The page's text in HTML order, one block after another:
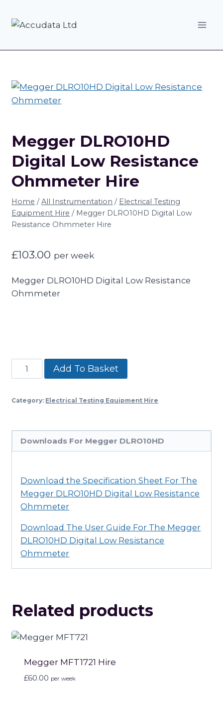
Megger DLRO10HD
Digital Low Resistance
Ohmmeter Hire
Home / All Instrumentation / Electrical Testing
Equipment Hire / Megger DLRO10HD Digital Low
Resistance Ohmmeter Hire
£103.00 per week
Megger DLRO10HD Digital Low Resistance
Ohmmeter
Megger
DLRO10HD
Low
Ohmmeter
Hire
Add To Basket
Category: Electrical Testing Equipment Hire
Downloads For Megger DLRO10HD
Download the Specification Sheet For The
Megger DLRO10HD Digital Low Resistance
Ohmmeter
Download The User Guide For The Megger
DLRO10HD Digital Low Resistance
Ohmmeter
Related products
Megger MFT1721 Hire
£60.00 per week